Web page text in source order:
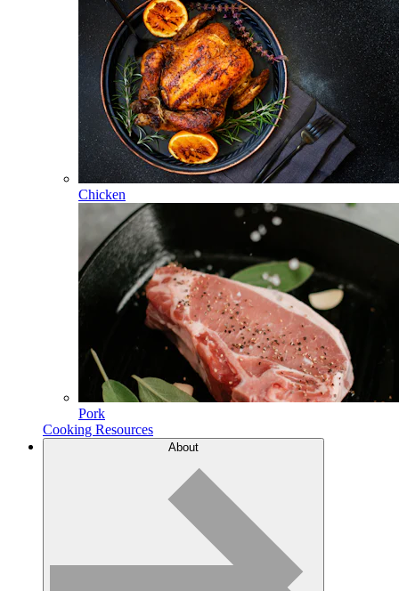
Chicken
Pork
Cooking Resources
About